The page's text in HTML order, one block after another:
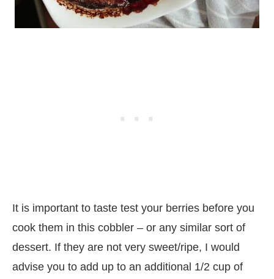
It is important to taste test your berries before you
cook them in this cobbler – or any similar sort of
dessert. If they are not very sweet/ripe, I would
advise you to add up to an additional 1/2 cup of